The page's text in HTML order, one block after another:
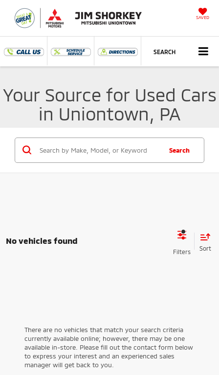
SAVED
SEARCH
Your Source for Used Cars
in Uniontown, PA
Search
No vehicles found
There are no vehicles that match your search criteria
currently available online; however, there may be one
available in-store. Please fill out the contact form below
to express your interest and an experienced sales
manager will get back to you.